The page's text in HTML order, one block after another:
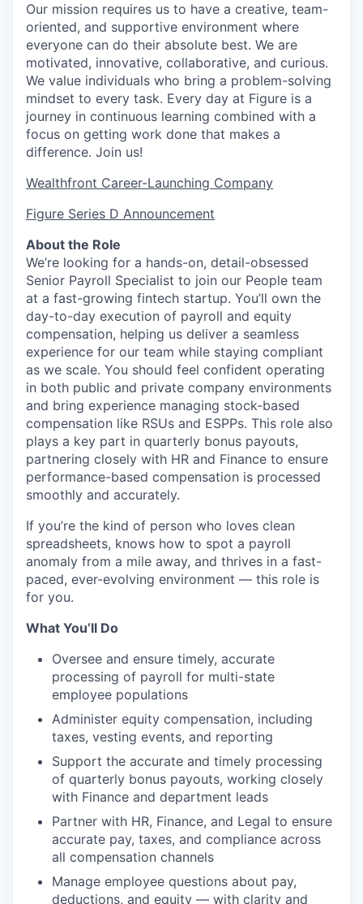
Our mission requires us to have a creative, team-
oriented, and supportive environment where
everyone can do their absolute best. We are
motivated, innovative, collaborative, and curious.
We value individuals who bring a problem-solving
mindset to every task. Every day at Figure is a
journey in continuous learning combined with a
focus on getting work done that makes a
difference. Join us!
Wealthfront Career-Launching Company
Figure Series D Announcement
About the Role
We’re looking for a hands-on, detail-obsessed
Senior Payroll Specialist to join our People team
at a fast-growing fintech startup. You’ll own the
day-to-day execution of payroll and equity
compensation, helping us deliver a seamless
experience for our team while staying compliant
as we scale. You should feel confident operating
in both public and private company environments
and bring experience managing stock-based
compensation like RSUs and ESPPs. This role also
plays a key part in quarterly bonus payouts,
partnering closely with HR and Finance to ensure
performance-based compensation is processed
smoothly and accurately.
If you’re the kind of person who loves clean
spreadsheets, knows how to spot a payroll
anomaly from a mile away, and thrives in a fast-
paced, ever-evolving environment — this role is
for you.
What You’ll Do
Oversee and ensure timely, accurate
processing of payroll for multi-state
employee populations
Administer equity compensation, including
taxes, vesting events, and reporting
Support the accurate and timely processing
of quarterly bonus payouts, working closely
with Finance and department leads
Partner with HR, Finance, and Legal to ensure
accurate pay, taxes, and compliance across
all compensation channels
Manage employee questions about pay,
deductions, and equity — with clarity and